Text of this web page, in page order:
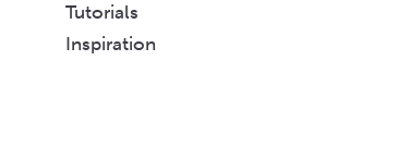
Tutorials
Inspiration